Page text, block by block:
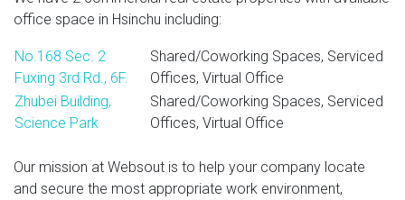
office space in Hsinchu including:
No.168 Sec. 2
Fuxing 3rd Rd., 6F.
Shared/Coworking Spaces, Serviced
Offices, Virtual Office
Zhubei Building,
Science Park
Shared/Coworking Spaces, Serviced
Offices, Virtual Office
Our mission at Websout is to help your company locate
and secure the most appropriate work environment,